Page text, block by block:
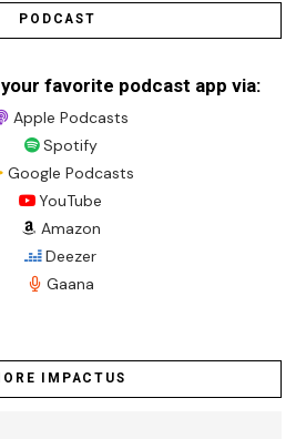
PODCAST
favorite podcast app via:
Apple Podcasts
Spotify
Google Podcasts
YouTube
Amazon
Deezer
Gaana
IMPACTUS